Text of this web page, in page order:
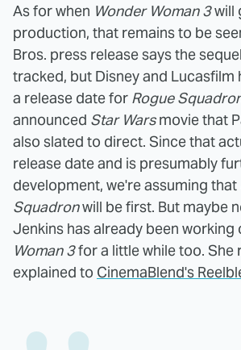
As for when Wonder Woman 3will
production, that remains to be
Bros. press release says the
tracked, but Disney and Lucasfilm
a release date for Rogue
announced Star Warsmovie that
also slated to direct. Since that
release date and is presumably
development, we're assuming that
Squadronwill be first. But maybe
Jenkins has already been working
Woman 3for a little while too. She
explained to CinemaBlend's